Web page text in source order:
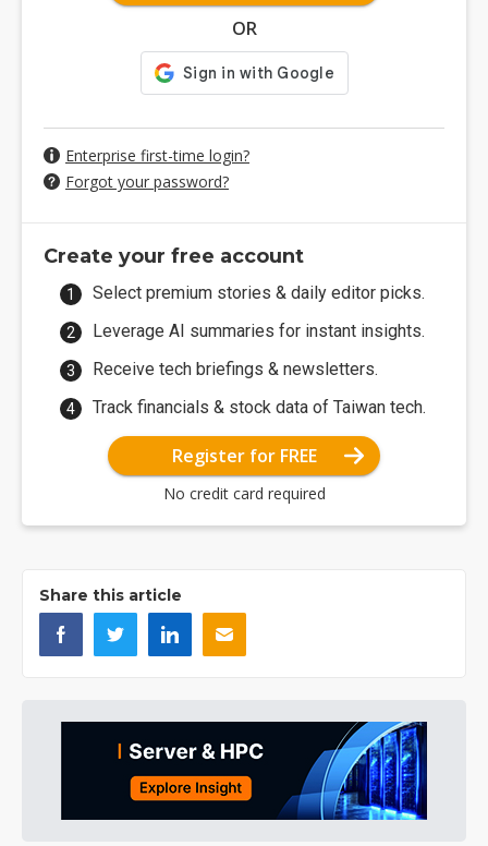
OR
Enterprise first-time login?
Forgot your password?
Create your free account
Select premium stories & daily editor picks.
Leverage AI summaries for instant insights.
Receive tech briefings & newsletters.
Track financials & stock data of Taiwan tech.
Register for FREE
No credit card required
Share this article